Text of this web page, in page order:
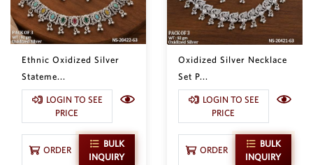
Ethnic Oxidized Silver
Stateme...
LOGIN TO SEE
PRICE
ORDER
BULK
INQUIRY
Oxidized Silver Necklace
Set P...
LOGIN TO SEE
PRICE
ORDER
BULK
INQUIRY